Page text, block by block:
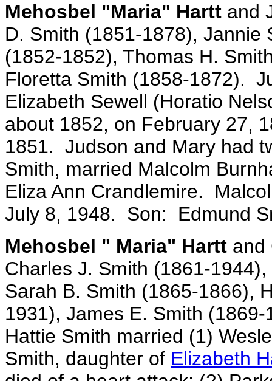
Mehosbel "Maria" Hartt and
D. Smith (1851-1878), Jannie
(1852-1852), Thomas H.
Floretta Smith (1858-1872).
Elizabeth Sewell (Horatio
about 1852, on February 27,
1851. Judson and Mary had
Smith, married Malcolm
Eliza Ann Crandlemire.
July 8, 1948. Son: Edmund
Mehosbel " Maria" Hartt and
Charles J. Smith (1861-
Sarah B. Smith (1865-1866),
1931), James E. Smith
Hattie Smith married (1)
Smith, daughter of Elizabeth